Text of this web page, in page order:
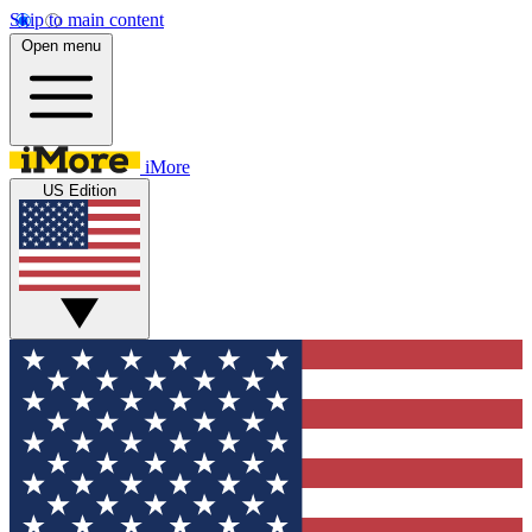
Skip to main content
Open menu
iMore
US Edition